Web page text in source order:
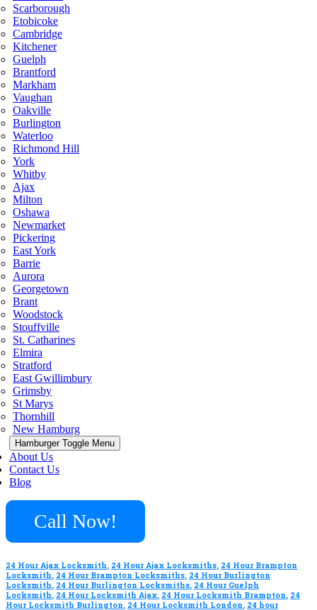
Scarborough
Etobicoke
Cambridge
Kitchener
Guelph
Brantford
Markham
Vaughan
Oakville
Burlington
Waterloo
Richmond Hill
York
Whitby
Ajax
Milton
Oshawa
Newmarket
Pickering
East York
Barrie
Aurora
Georgetown
Brant
Woodstock
Stouffville
St. Catharines
Elmira
Stratford
East Gwillimbury
Grimsby
St Marys
Thornhill
New Hamburg
Hamburger Toggle Menu
About Us
Contact Us
Blog
Call Now!
24 Hour Ajax Locksmith, 24 Hour Ajax Locksmiths, 24 Hour Brampton
Locksmith, 24 Hour Brampton Locksmiths, 24 Hour Burlington
Locksmith, 24 Hour Burlington Locksmiths, 24 Hour Guelph
Locksmith, 24 Hour Locksmith Ajax, 24 Hour Locksmith Brampton, 24
Hour Locksmith Burlington, 24 Hour Locksmith London, 24 hour